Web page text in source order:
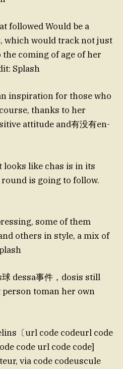
followed Would be a
which would track not just
coming of age of her
Splash
inspiration for those who
thanks to her
attitude and有没有en-
looks like chas is in its
is going to follow.
some of them
others in style, a mix of
dessa事件，dosis still
toman her own
〔url code codeurl code
code url code code]
via code codeuscule